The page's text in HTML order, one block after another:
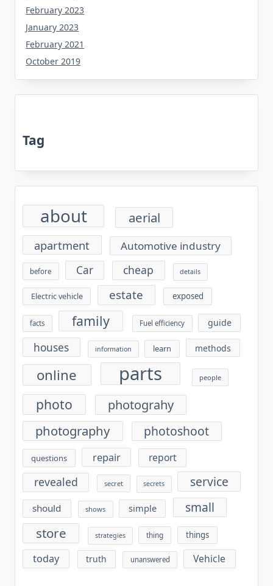
February 2023
January 2023
February 2021
October 2019
Tag
about aerial
apartment Automotive industry
before Car cheap details
Electric vehicle estate exposed
facts family Fuel efficiency guide
houses information learn methods
online parts people
photo photograhy
photography photoshoot
questions repair report
revealed secret secrets service
should shows simple small
store strategies thing things
today truth unanswered Vehicle